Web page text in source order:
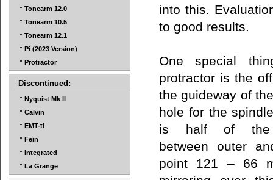
Tonearm 12.0
Tonearm 10.5
Tonearm 12.1
Pi (2023 Version)
Protractor
Discontinued:
Nyquist Mk II
Calvin
EMT-ti
Fein
Integrated
La Grange
into this.
to good results.
One special
protractor is the
the guideway of
hole for the
is half of the
between outer
point 121 – 66